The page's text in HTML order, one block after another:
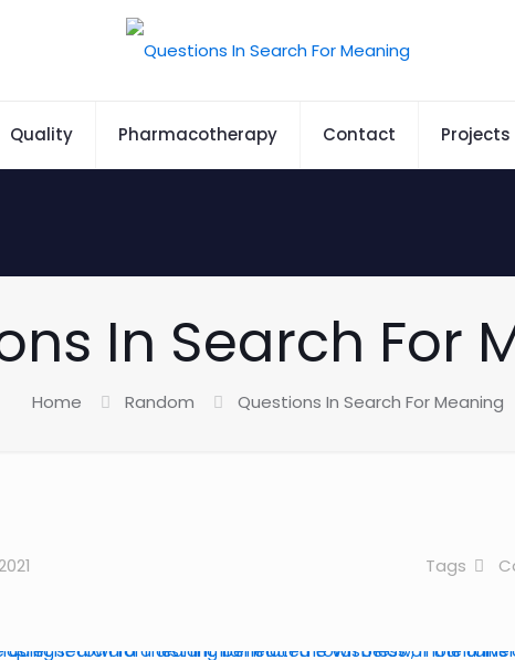
Quality Pharmacotherapy Contact Projects
In Search For
Home Random Questions In Search For Meaning
Tags